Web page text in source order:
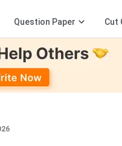
Question Paper Cut